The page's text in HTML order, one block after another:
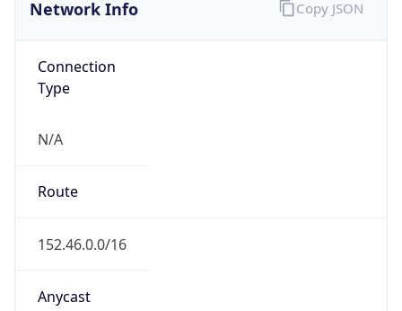
Network Info
Connection
Type
N/A
Route
152.46.0.0/16
Anycast
Copy JSON